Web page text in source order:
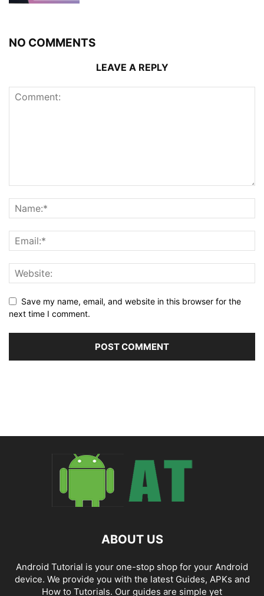
NO COMMENTS
LEAVE A REPLY
Save my name, email, and website in this browser for the
next time I comment.
ABOUT US
Android Tutorial is your one-stop shop for your Android
device. We provide you with the latest Guides, APKs and
How to Tutorials. Our guides are simple yet